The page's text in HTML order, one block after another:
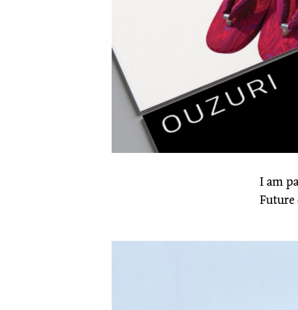
I am
Future